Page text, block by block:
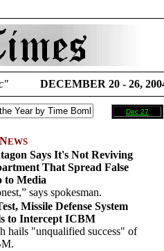
DECEMBER 20 - 26,
Dec 27
EWS
Says It's Not Reviving
That Spread False
to Media
says spokesman.
Missile Defense System
to Intercept ICBM
hails "unqualified success" of